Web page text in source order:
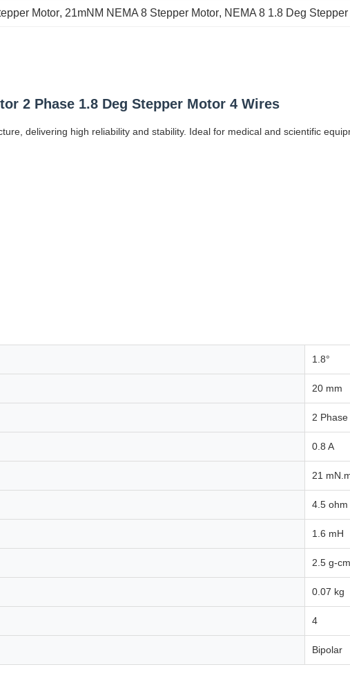
Motor, 21mNM NEMA 8 Stepper Motor, NEMA 8 1.8 Deg
2 Phase 1.8 Deg Stepper Motor 4 Wires
delivering high reliability and stability. Ideal for medical and scientific
1.8°
20 mm
2 Phase
0.8 A
21
4.5 ohm
1.6 mH
2.5 g-
0.07 kg
4
Bipolar